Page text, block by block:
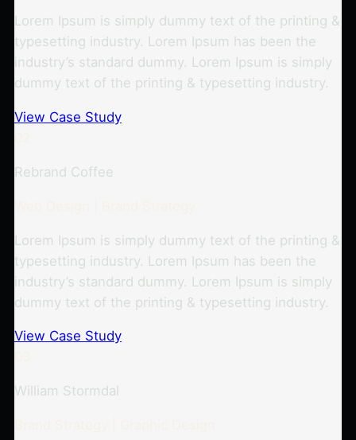
Lorem Ipsum is simply dummy text of the printing &
typesetting industry. Lorem Ipsum has been the
industry’s standard dummy. Lorem Ipsum is simply
dummy text of the printing & typesetting industry.
View Case Study
Rebrand Coffee
Lorem Ipsum is simply dummy text of the printing &
typesetting industry. Lorem Ipsum has been the
industry’s standard dummy. Lorem Ipsum is simply
dummy text of the printing & typesetting industry.
View Case Study
William Stormdal